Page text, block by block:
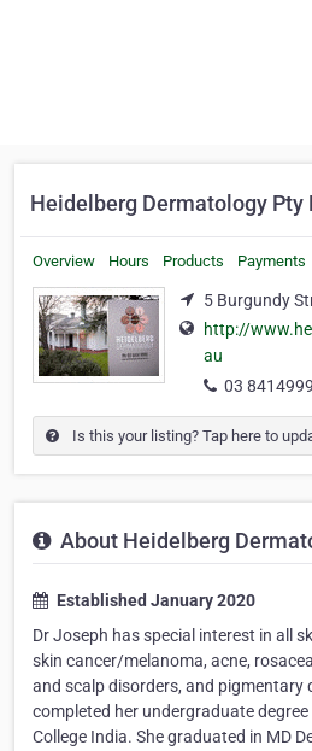
Heidelberg Dermatology Pty
Overview Hours Products Payments
5 Burgundy
http://
au
03
Is this your listing? Tap here to
About Heidelberg
Established January 2020
Dr Joseph has special interest in all
skin cancer/melanoma, acne,
and scalp disorders, and pigmentary
completed her undergraduate degree
College India. She graduated in MD